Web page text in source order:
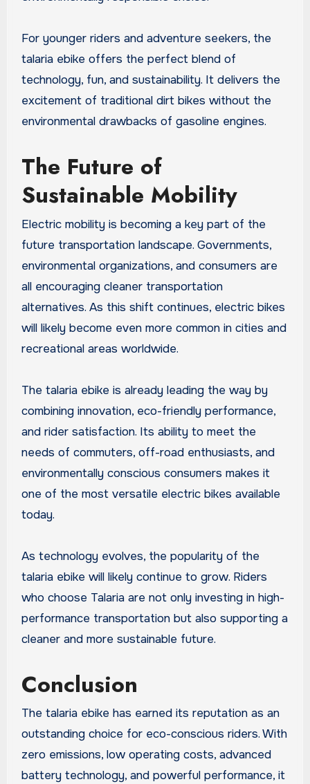
For younger riders and adventure seekers, the
talaria ebike offers the perfect blend of
technology, fun, and sustainability. It delivers the
excitement of traditional dirt bikes without the
environmental drawbacks of gasoline engines.
The Future of
Sustainable Mobility
Electric mobility is becoming a key part of the
future transportation landscape. Governments,
environmental organizations, and consumers are
all encouraging cleaner transportation
alternatives. As this shift continues, electric bikes
will likely become even more common in cities and
recreational areas worldwide.
The talaria ebike is already leading the way by
combining innovation, eco-friendly performance,
and rider satisfaction. Its ability to meet the
needs of commuters, off-road enthusiasts, and
environmentally conscious consumers makes it
one of the most versatile electric bikes available
today.
As technology evolves, the popularity of the
talaria ebike will likely continue to grow. Riders
who choose Talaria are not only investing in high-
performance transportation but also supporting a
cleaner and more sustainable future.
Conclusion
The talaria ebike has earned its reputation as an
outstanding choice for eco-conscious riders. With
zero emissions, low operating costs, advanced
battery technology, and powerful performance, it